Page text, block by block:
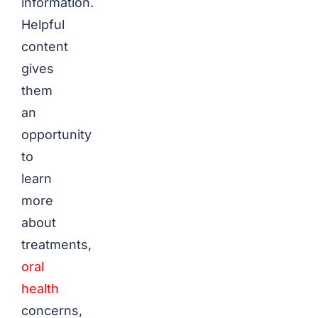
Helpful
content
gives
them
an
opportunity
to
learn
more
about
treatments,
oral
health
concerns,